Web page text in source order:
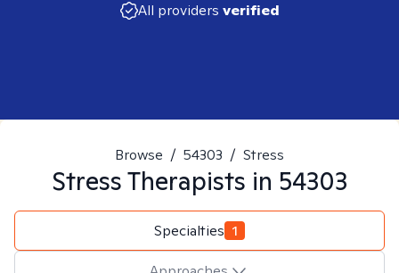
All providers verified
Browse / 54303 / Stress
StressTherapists in 54303
Specialties 1